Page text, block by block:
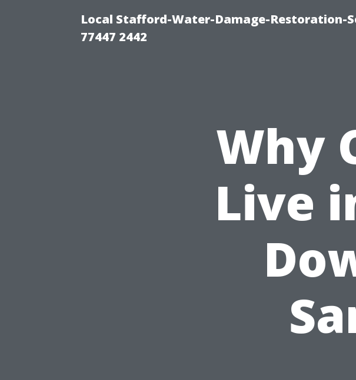
Local Stafford-Water-Damage-Restoration-
77447 2442
Why
Live